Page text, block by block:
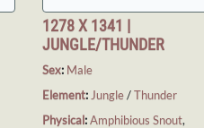
1278 X 1341 |
JUNGLE/THUNDER
Sex: Male
Element: Jungle/Thunder
Physical: Amphibious Snout,